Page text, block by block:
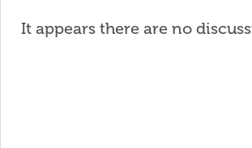
It appears there are no